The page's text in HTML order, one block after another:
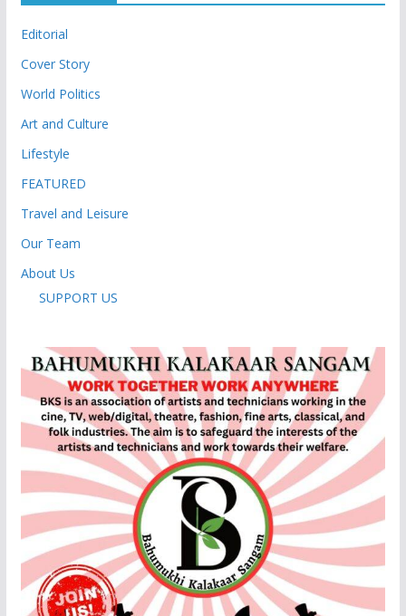
Editorial
Cover Story
World Politics
Art and Culture
Lifestyle
FEATURED
Travel and Leisure
Our Team
About Us
SUPPORT US